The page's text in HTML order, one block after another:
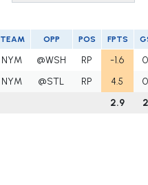
TEAM OPP POS FPTS
NYM @WSH RP -1.6 0
NYM @STL RP 4.5 0
2.9 2